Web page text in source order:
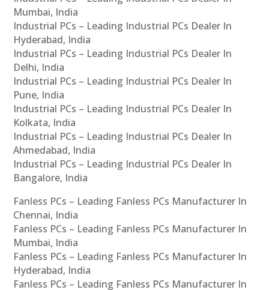
Mumbai, India
Industrial PCs – Leading Industrial PCs Dealer In
Hyderabad, India
Industrial PCs – Leading Industrial PCs Dealer In
Delhi, India
Industrial PCs – Leading Industrial PCs Dealer In
Pune, India
Industrial PCs – Leading Industrial PCs Dealer In
Kolkata, India
Industrial PCs – Leading Industrial PCs Dealer In
Ahmedabad, India
Industrial PCs – Leading Industrial PCs Dealer In
Bangalore, India
Fanless PCs – Leading Fanless PCs Manufacturer In
Chennai, India
Fanless PCs – Leading Fanless PCs Manufacturer In
Mumbai, India
Fanless PCs – Leading Fanless PCs Manufacturer In
Hyderabad, India
Fanless PCs – Leading Fanless PCs Manufacturer In